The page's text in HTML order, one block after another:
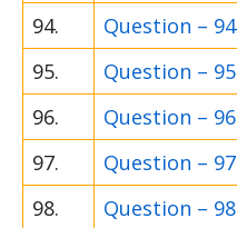
94.
Question – 94
95.
Question – 95
96.
Question – 96
97.
Question – 97
98.
Question – 98